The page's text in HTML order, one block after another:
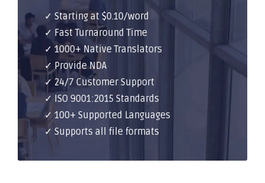
✓ Starting at $0.10/word
✓ Fast Turnaround Time
✓ 1000+ Native Translators
✓ Provide NDA
✓ 24/7 Customer Support
✓ ISO 9001:2015 Standards
✓ 100+ Supported Languages
✓ Supports all file formats